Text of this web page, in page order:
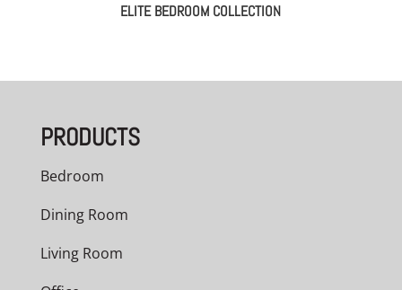
ELITE BEDROOM COLLECTION
PRODUCTS
Bedroom
Dining Room
Living Room